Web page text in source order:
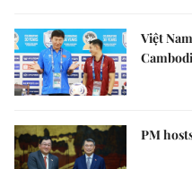
Việt
PM